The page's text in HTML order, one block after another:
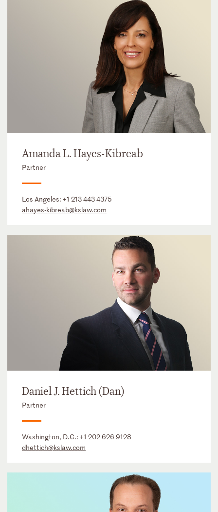
Amanda L. Hayes-Kibreab
Partner
Los Angeles: +1 213 443 4375
ahayes-kibreab@kslaw.com
Daniel J. Hettich (Dan)
Partner
Washington, D.C.: +1 202 626 9128
dhettich@kslaw.com